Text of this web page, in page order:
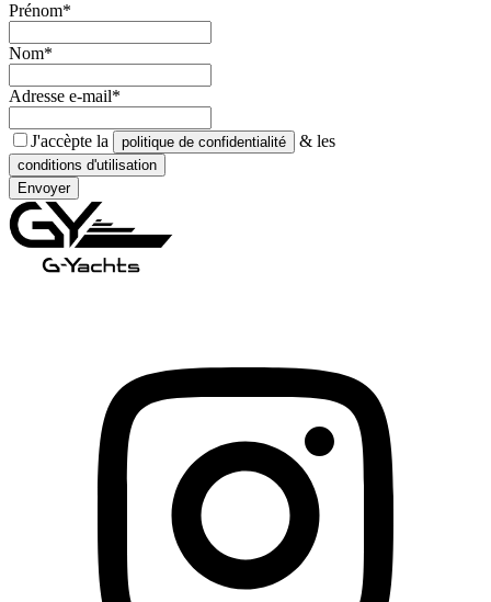
Prénom*
Nom*
Adresse e-mail*
J'accèpte la politique de confidentialité & les
conditions d'utilisation
Envoyer